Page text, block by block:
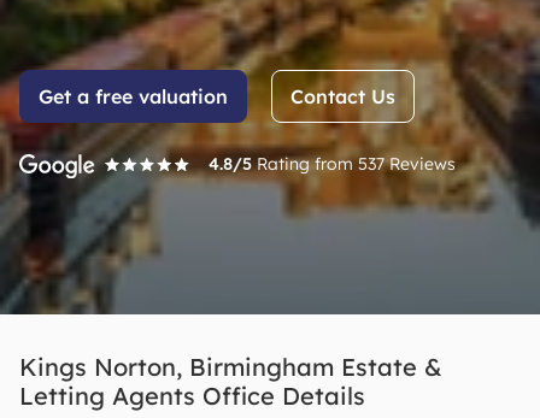
Get a free valuation Contact Us
4.8/5Rating from537Reviews
Kings Norton, Birmingham Estate &
Letting Agents Office Details